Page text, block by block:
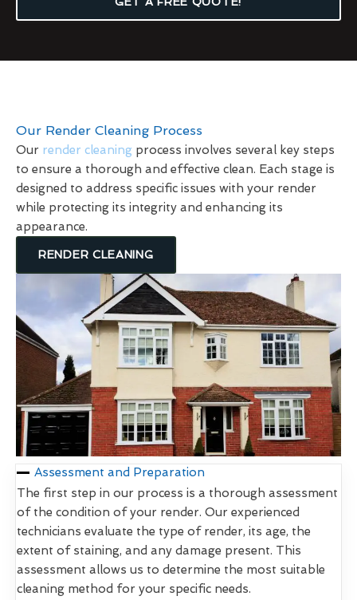
Our Render Cleaning Process
Our render cleaning process involves several key steps
to ensure a thorough and effective clean. Each stage is
designed to address specific issues with your render
while protecting its integrity and enhancing its
appearance.
RENDER CLEANING
Assessment and Preparation
The first step in our process is a thorough assessment
of the condition of your render. Our experienced
technicians evaluate the type of render, its age, the
extent of staining, and any damage present. This
assessment allows us to determine the most suitable
cleaning method for your specific needs.